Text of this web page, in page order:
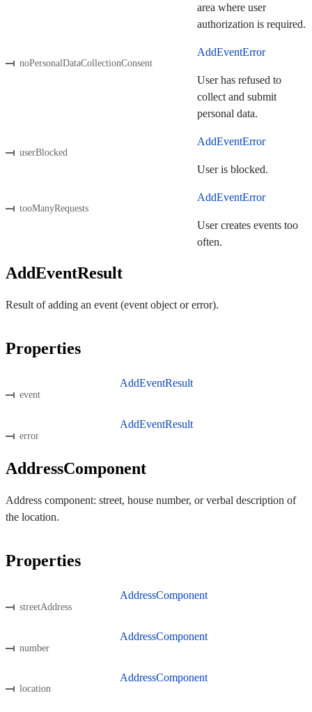
area where user
authorization is required.
noPersonalDataCollectionConsent
AddEventError
User has refused to
collect and submit
personal data.
userBlocked
AddEventError
User is blocked.
tooManyRequests
AddEventError
User creates events too
often.
AddEventResult
Result of adding an event (event object or error).
Properties
event
AddEventResult
error
AddEventResult
AddressComponent
Address component: street, house number, or verbal description of
the location.
Properties
streetAddress
AddressComponent
number
AddressComponent
location
AddressComponent